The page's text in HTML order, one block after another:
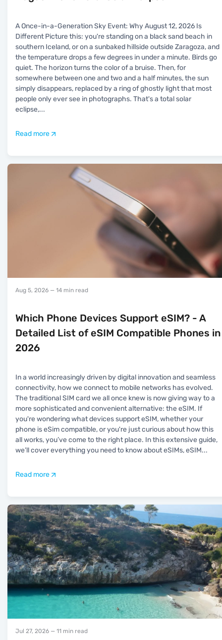
A Once-in-a-Generation Sky Event: Why August 12, 2026 Is
Different Picture this: you're standing on a black sand beach in
southern Iceland, or on a sunbaked hillside outside Zaragoza, and
the temperature drops a few degrees in under a minute. Birds go
quiet. The horizon turns the color of a bruise. Then, for
somewhere between one and two and a half minutes, the sun
simply disappears, replaced by a ring of ghostly light that most
people only ever see in photographs. That's a total solar
eclipse,...
Read more
Aug 5, 2026 — 14 min read
Which Phone Devices Support eSIM? - A
Detailed List of eSIM Compatible Phones in
2026
In a world increasingly driven by digital innovation and seamless
connectivity, how we connect to mobile networks has evolved.
The traditional SIM card we all once knew is now giving way to a
more sophisticated and convenient alternative: the eSIM. If
you're wondering what devices support eSIM, whether your
phone is eSim compatible, or you're just curious about how this
all works, you’ve come to the right place. In this extensive guide,
we’ll cover everything you need to know about eSIMs, eSIM...
Read more
Jul 27, 2026 — 11 min read